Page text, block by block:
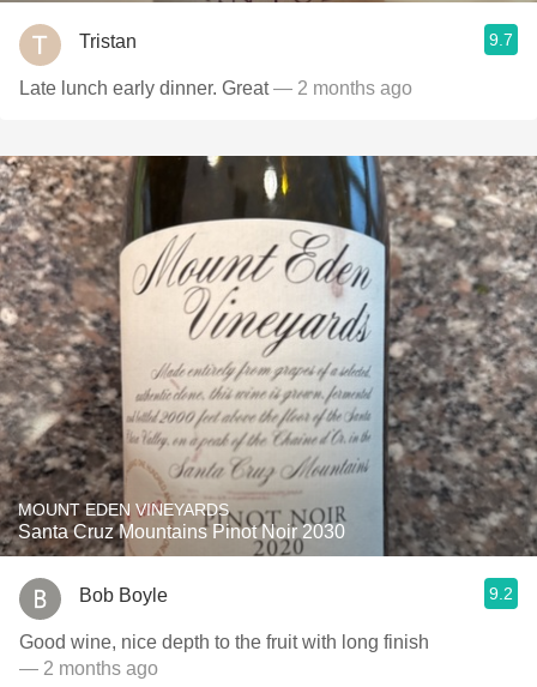
Tristan 9.7
Late lunch early dinner. Great— 2 months ago
MOUNT EDEN VINEYARDS
Santa Cruz Mountains Pinot Noir 2030
Bob Boyle 9.2
Good wine, nice depth to the fruit with long finish
— 2 months ago